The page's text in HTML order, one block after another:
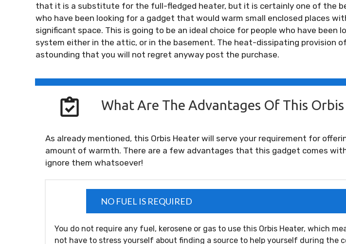
that it is a substitute for the full-fledged heater, but it is certainly one of the
who have been looking for a gadget that would warm small enclosed places
significant space. This is going to be an ideal choice for people who have been
system either in the attic, or in the basement. The heat-dissipating provision
astounding that you will not regret anyway post the purchase.
What Are The Advantages Of This Orbis
As already mentioned, this Orbis Heater will serve your requirement for
amount of warmth. There are a few advantages that this gadget comes
ignore them whatsoever!
NO FUEL IS REQUIRED
You do not require any fuel, kerosene or gas to use this Orbis Heater, which
not have to stress yourself about finding a source to help yourself during the